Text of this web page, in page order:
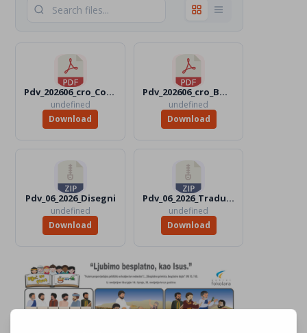
Pdv_202606_cro_Color.pdf
undefined
Download
Pdv_202606_cro_BW.pdf
undefined
Download
Pdv_06_2026_Disegni
undefined
Download
Pdv_06_2026_Traduttori
undefined
Download